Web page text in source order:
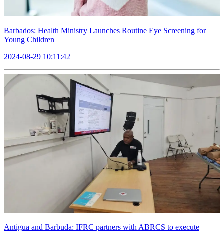
Barbados: Health Ministry Launches Routine Eye Screening for
Young Children
2024-08-29 10:11:42
Antigua and Barbuda: IFRC partners with ABRCS to execute